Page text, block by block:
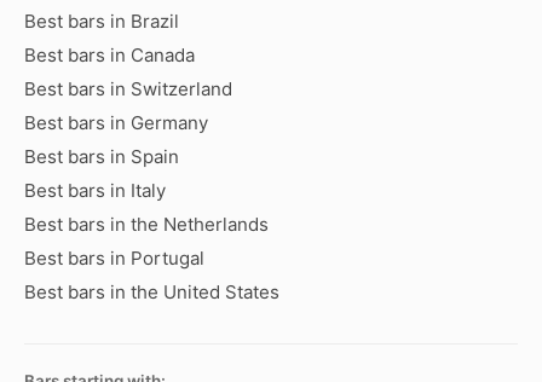
Best bars in Brazil
Best bars in Canada
Best bars in Switzerland
Best bars in Germany
Best bars in Spain
Best bars in Italy
Best bars in the Netherlands
Best bars in Portugal
Best bars in the United States